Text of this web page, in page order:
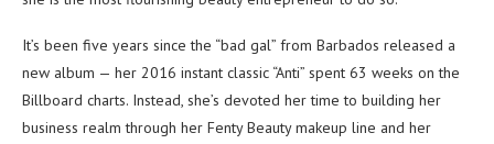
It’s been five years since the “bad gal” from Barbados released a
new album — her 2016 instant classic “Anti” spent 63 weeks on the
Billboard charts. Instead, she’s devoted her time to building her
business realm through her Fenty Beauty makeup line and her